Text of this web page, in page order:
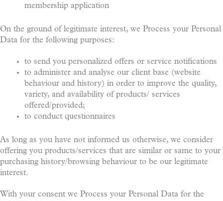
membership application
On the ground of legitimate interest, we Process your Personal
Data for the following purposes:
to send you personalized offers or service notifications
to administer and analyse our client base (website
behaviour and history) in order to improve the quality,
variety, and availability of products/ services
offered/provided;
to conduct questionnaires
As long as you have not informed us otherwise, we consider
offering you products/services that are similar or same to your
purchasing history/browsing behaviour to be our legitimate
interest.
With your consent we Process your Personal Data for the